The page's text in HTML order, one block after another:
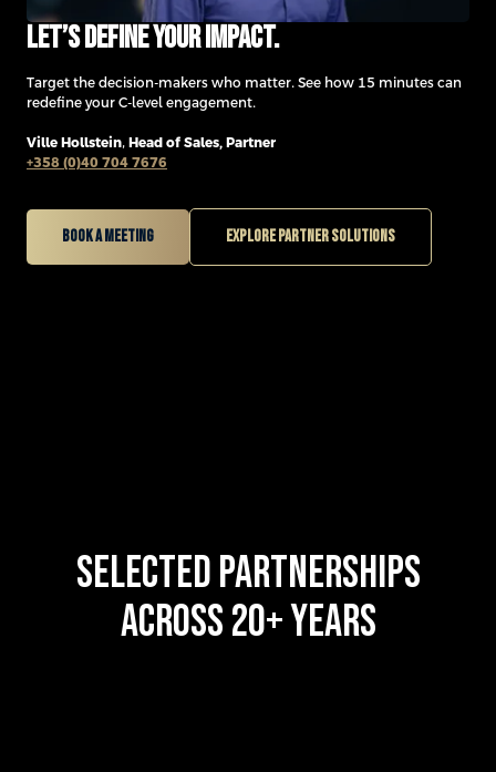
Let’s define your impact.
Target the decision-makers who matter. See how 15 minutes can
redefine your C-level engagement.
Ville Hollstein, Head of Sales, Partner
+358 (0)40 704 7676
Book a meeting Explore partner solutions
SELECTED PARTNERSHIPS
ACROSS 20+ YEARS